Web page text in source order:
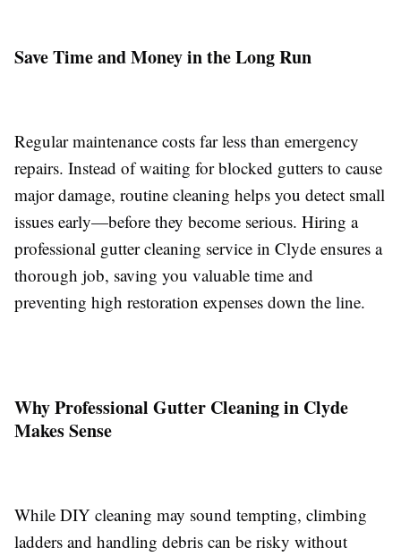
Save Time and Money in the Long Run
Regular maintenance costs far less than emergency
repairs. Instead of waiting for blocked gutters to cause
major damage, routine cleaning helps you detect small
issues early—before they become serious. Hiring a
professional gutter cleaning service in Clyde ensures a
thorough job, saving you valuable time and
preventing high restoration expenses down the line.
Why Professional Gutter Cleaning in Clyde
Makes Sense
While DIY cleaning may sound tempting, climbing
ladders and handling debris can be risky without